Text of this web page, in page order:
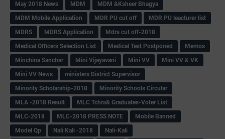
May 2018 News
MDM
MDM &Ksheer Bhagya
MDM Mobile Application
MDR PU cut off
MDR PU leacturer list
MDRS
MDRS Application
Mdrs cut off-2018
Medical Officers Selection List
Medical Test Postponed
Memos
Minchina Sanchar
Mini Vijayavani Mini VV
Mini VV & VK
Mini VV News
ministers District Supervisor
Minority Scholarship-2018
Minority Schools Circular
MLA -2018 Result
MLC Tchrs& Graduates-Voter List
MLC-2018
MLC-2018 PRESS NOTE
Mobile Banned
Model Qp
Nali Kali -2018
Nali-Kali